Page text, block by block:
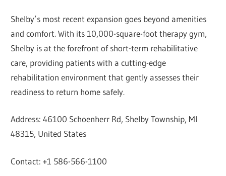
Shelby’s most recent expansion goes beyond amenities
and comfort. With its 10,000-square-foot therapy gym,
Shelby is at the forefront of short-term rehabilitative
care, providing patients with a cutting-edge
rehabilitation environment that gently assesses their
readiness to return home safely.
Address: 46100 Schoenherr Rd, Shelby Township, MI
48315, United States
Contact: +1 586-566-1100